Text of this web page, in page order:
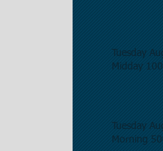
Tuesday
Midday
Tuesday
Morning